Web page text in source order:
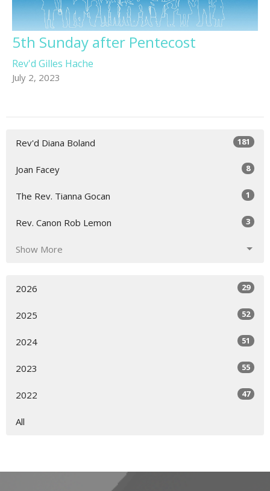
5th Sunday after Pentecost
Rev'd Gilles Hache
July 2, 2023
Rev'd Diana Boland 181
Joan Facey 8
The Rev. Tianna Gocan 1
Rev. Canon Rob Lemon 3
Show More
2026 29
2025 52
2024 51
2023 55
2022 47
All